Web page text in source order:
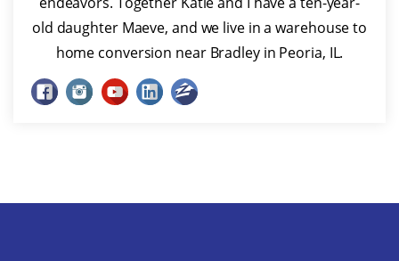
old daughter Maeve, and we live in a warehouse to
home conversion near Bradley in Peoria, IL.